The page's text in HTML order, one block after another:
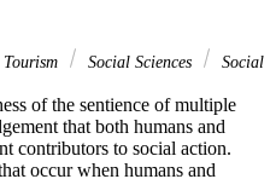
Social Sciences
Social
of the sentience of multiple
that both humans and
contributors to social action.
occur when humans and